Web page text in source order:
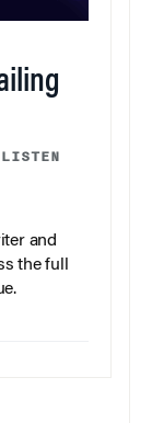
and
the full